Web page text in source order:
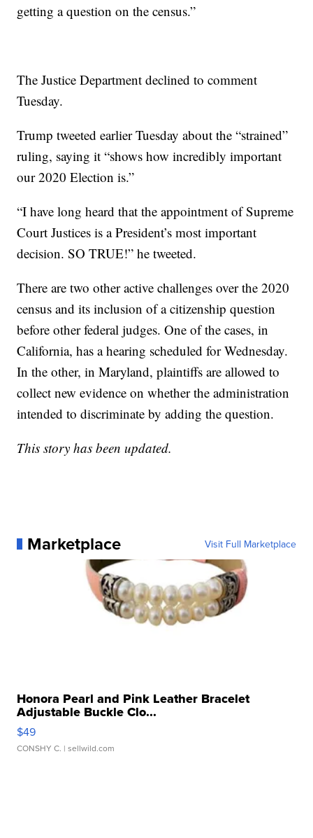
getting a question on the census.”
The Justice Department declined to comment
Tuesday.
Trump tweeted earlier Tuesday about the “strained”
ruling, saying it “shows how incredibly important
our 2020 Election is.”
“I have long heard that the appointment of Supreme
Court Justices is a President’s most important
decision. SO TRUE!” he tweeted.
There are two other active challenges over the 2020
census and its inclusion of a citizenship question
before other federal judges. One of the cases, in
California, has a hearing scheduled for Wednesday.
In the other, in Maryland, plaintiffs are allowed to
collect new evidence on whether the administration
intended to discriminate by adding the question.
This story has been updated.
Marketplace Visit Full Marketplace
Honora Pearl and Pink Leather Bracelet
Adjustable Buckle Clo...
$49
CONSHY C. | sellwild.com